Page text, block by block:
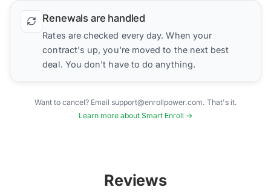
Renewals are handled
Rates are checked every day. When your
contract's up, you're moved to the next best
deal. You don't have to do anything.
Want to cancel? Email support@enrollpower.com. That's it.
Learn more about Smart Enroll →
Reviews